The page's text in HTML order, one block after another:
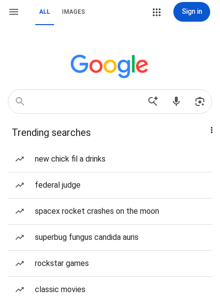
ALL IMAGES Sign in
Trending searches
new chick fil a drinks
federal judge
spacex rocket crashes on the moon
superbug fungus candida auris
rockstar games
classic movies